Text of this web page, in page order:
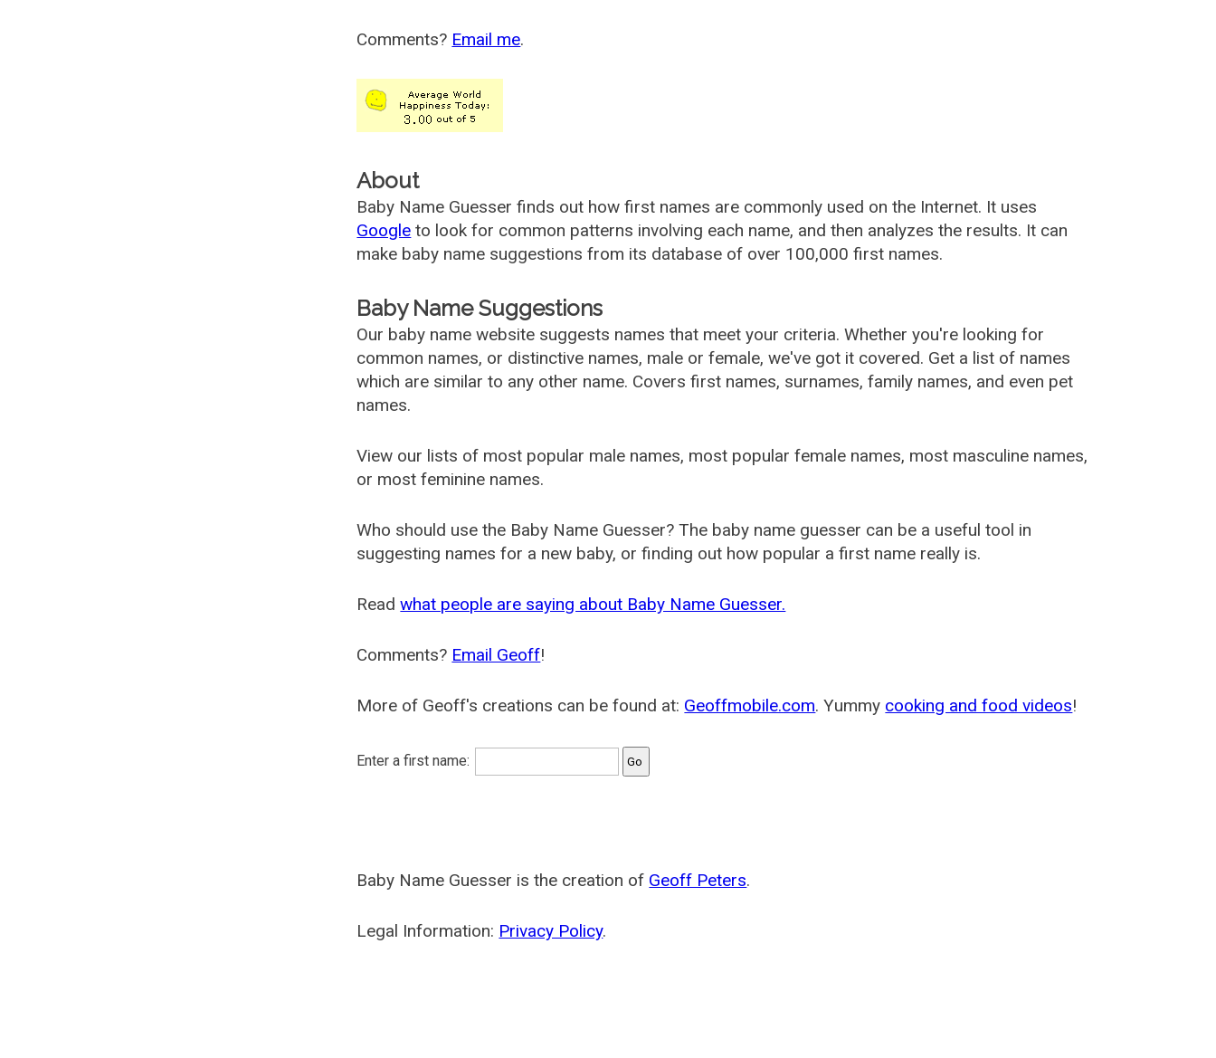
Comments? Email me.
About
Baby Name Guesser finds out how first names are commonly used on the Internet. It uses
Google to look for common patterns involving each name, and then analyzes the results. It can
make baby name suggestions from its database of over 100,000 first names.
Baby Name Suggestions
Our baby name website suggests names that meet your criteria. Whether you're looking for
common names, or distinctive names, male or female, we've got it covered. Get a list of names
which are similar to any other name. Covers first names, surnames, family names, and even pet
names.
View our lists of most popular male names, most popular female names, most masculine names,
or most feminine names.
Who should use the Baby Name Guesser? The baby name guesser can be a useful tool in
suggesting names for a new baby, or finding out how popular a first name really is.
Readwhat people are saying about Baby Name Guesser.
Comments? Email Geoff!
More of Geoff's creations can be found at: Geoffmobile.com. Yummy cooking and food videos!
Enter a first name:
Baby Name Guesser is the creation of Geoff Peters.
Legal Information: Privacy Policy.